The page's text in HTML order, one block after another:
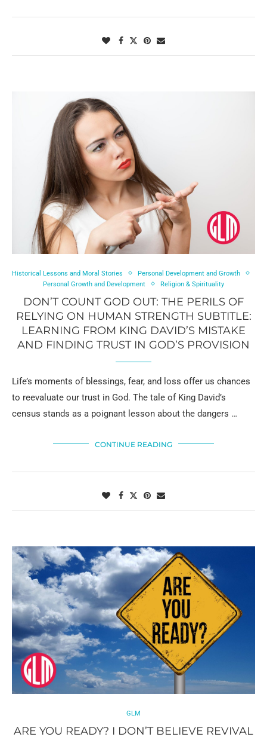
Historical Lessons and Moral Stories
Personal Development and Growth
Personal Growth and Development
Religion & Spirituality
DON’T COUNT GOD OUT: THE PERILS OF
RELYING ON HUMAN STRENGTH SUBTITLE:
LEARNING FROM KING DAVID’S MISTAKE
AND FINDING TRUST IN GOD’S PROVISION
Life’s moments of blessings, fear, and loss offer us chances
to reevaluate our trust in God. The tale of King David’s
census stands as a poignant lesson about the dangers …
CONTINUE READING
GLM
ARE YOU READY? I DON’T BELIEVE REVIVAL